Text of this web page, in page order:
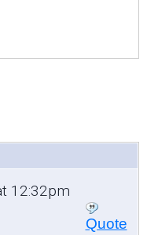
12:32pm
Quote